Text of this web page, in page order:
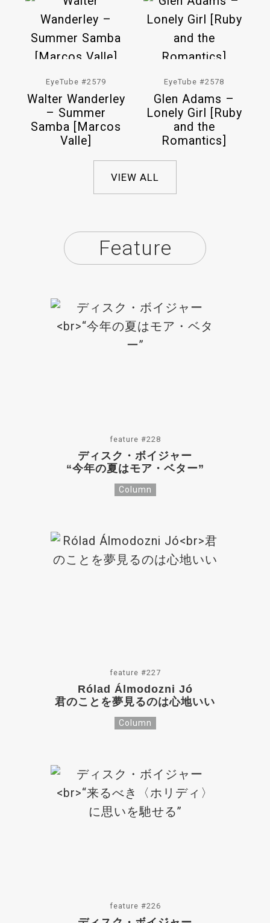
EyeTube #2579
Walter Wanderley
– Summer
Samba [Marcos
Valle]
EyeTube #2578
Glen Adams –
Lonely Girl [Ruby
and the
Romantics]
VIEW ALL
Feature
feature #228
ディスク・ボイジャー
“今年の夏はモア・ベター”
Column
feature #227
Rólad Álmodozni Jó
君のことを夢見るのは心地いい
Column
feature #226